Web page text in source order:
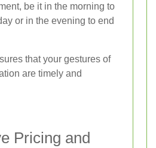
be it in the morning to
or in the evening to end
that your gestures of
are timely and
Pricing and